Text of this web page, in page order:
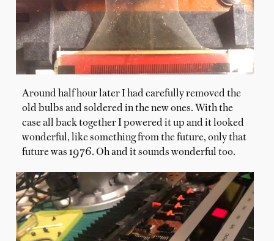
Around half hour later I had carefully removed the
old bulbs and soldered in the new ones. With the
case all back together I powered it up and it looked
wonderful, like something from the future, only that
future was 1976. Oh and it sounds wonderful too.